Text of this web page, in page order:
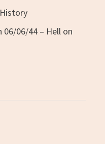
06/06/44 – Hell on